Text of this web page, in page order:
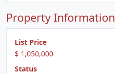
Property Information
List Price
$ 1,050,000
Status